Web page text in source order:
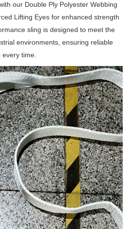
our Double Ply Polyester Webbing
Lifting Eyes for enhanced strength
sling is designed to meet the
environments, ensuring reliable
time.